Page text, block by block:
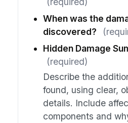
When was the
discovered?
Hidden Damage
(required)
Describe the
found, using clear,
details. Include
components and